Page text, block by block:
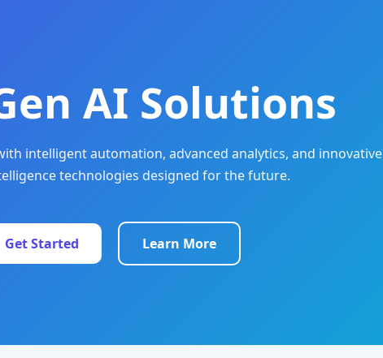
AI Solutions
intelligent automation, advanced analytics, and innovative
technologies designed for the future.
Get Started Learn More